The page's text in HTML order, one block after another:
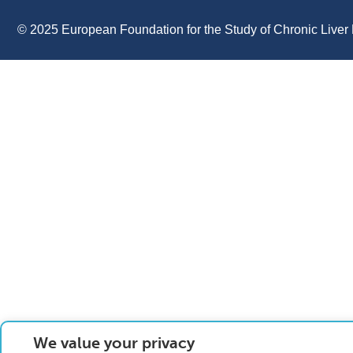
© 2025 European Foundation for the Study of Chronic Liver
We value your privacy